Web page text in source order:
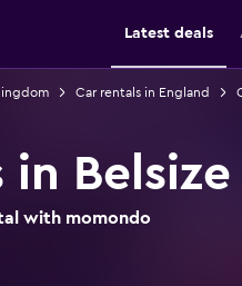
Latest deals
Car rentals in England
with momondo